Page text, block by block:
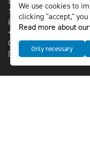
118 46 Sweden
info@nlsnews.com
+46-8-588 941 51
Cookies
Data management and
We use cookies to
clicking "accept,"
Read more about
Only necessary